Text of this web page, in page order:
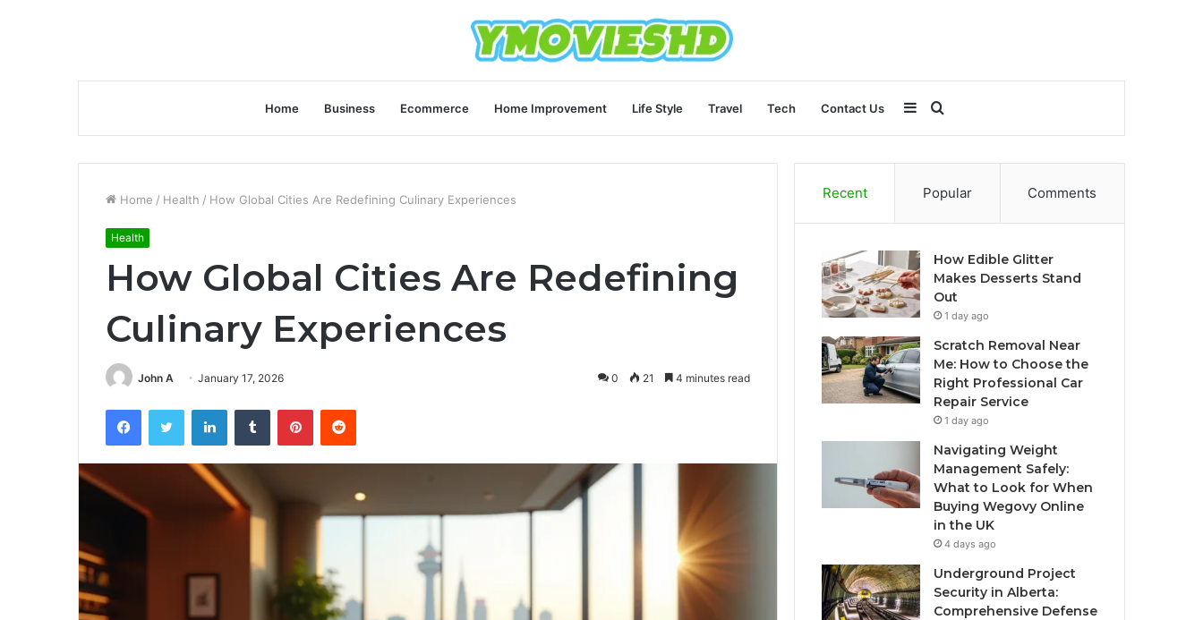
Home Business Ecommerce Home Improvement Life Style Travel Tech Contact Us Search
for
Sidebar
Home / Health / How Global Cities Are Redefining Culinary Experiences
Health
How Global Cities Are Redefining
Culinary Experiences
John A January 17, 2026 0 21 4 minutes read
FacebookTwitter LinkedInTumblr PinterestReddit
Recent Popular Comments
How Edible Glitter
Makes Desserts Stand
Out
1 day ago
Scratch Removal Near
Me: How to Choose the
Right Professional Car
Repair Service
1 day ago
Navigating Weight
Management Safely:
What to Look for When
Buying Wegovy Online
in the UK
4 days ago
Underground Project
Security in Alberta:
Comprehensive Defense